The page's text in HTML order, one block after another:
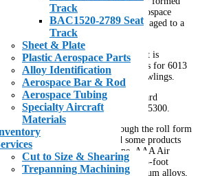
Track
BAC1520-2789 Seat
Track
Sheet & Plate
Plastic Aerospace Parts
Alloy Identification
Aerospace Bar & Rod
Aerospace Tubing
Specialty Aircraft
Materials
Cut to Size & Shearing
Trepanning Machining
characteristics than other aerospace
can be formed in a T4 temper, then aged to a
heat treating or annealing.
12% higher than Alclad 2024 and it is
corrosion cracking. Applications for 6013
and trailing edges and engine cowlings.
form material to BAC1480 standard
Our bend radius specification is BAC5300.
flat sheet that is then run through the roll form
out as a shaped c-channel and some products
tools to form the final shape. AAA Air
range from 1-foot lengths to 75-foot
using a wide range of aluminum alloys,